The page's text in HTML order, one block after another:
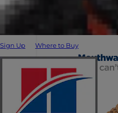
Sign Up Where to Buy